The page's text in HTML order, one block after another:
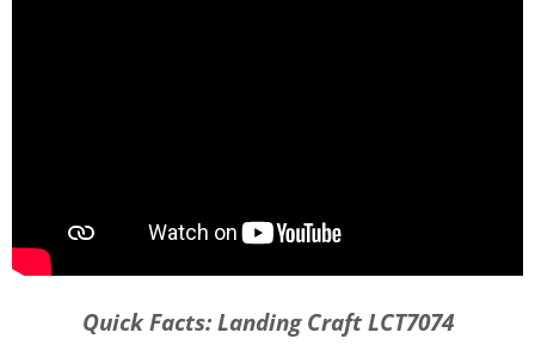
Quick Facts: Landing Craft LCT7074